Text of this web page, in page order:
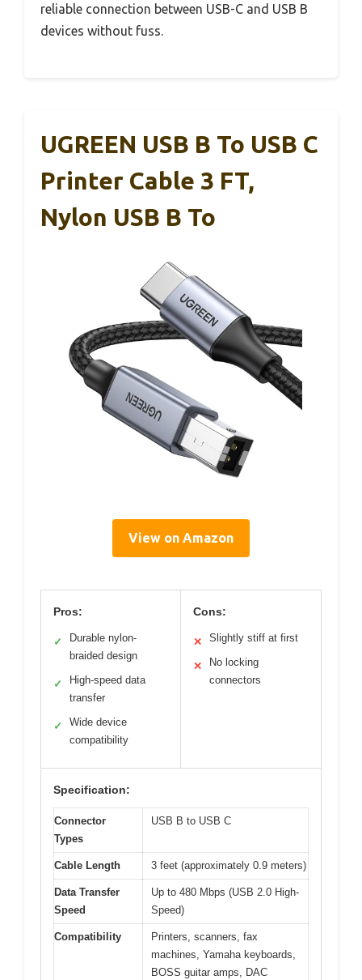
reliable connection between USB-C and USB B
devices without fuss.
UGREEN USB B To USB C
Printer Cable 3 FT,
Nylon USB B To
View on Amazon
Pros:
✓
Durable nylon-
braided design
✓
High-speed data
transfer
✓
Wide device
compatibility
Cons:
✕ Slightly stiff at first
✕
No locking
connectors
Specification:
Connector
Types
USB B to USB C
Cable Length 3 feet (approximately 0.9 meters)
Data Transfer
Speed
Up to 480 Mbps (USB 2.0 High-
Speed)
Compatibility
Printers, scanners, fax
machines, Yamaha keyboards,
BOSS guitar amps, DAC